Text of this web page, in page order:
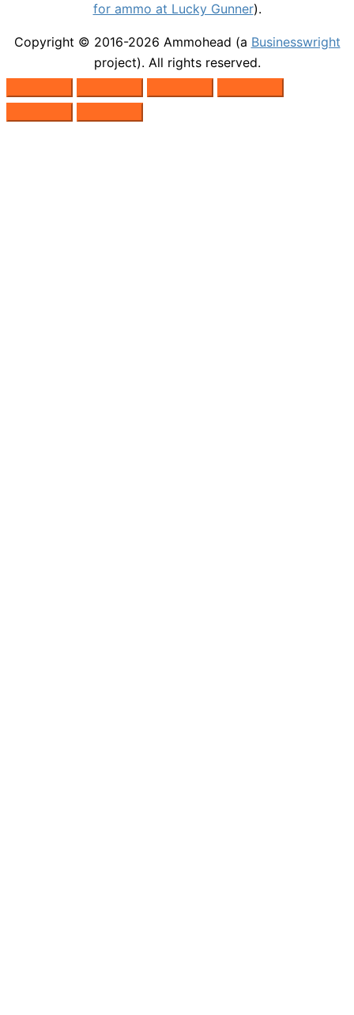
for ammo at Lucky Gunner).
Copyright © 2016-2026 Ammohead (a Businesswright
project). All rights reserved.